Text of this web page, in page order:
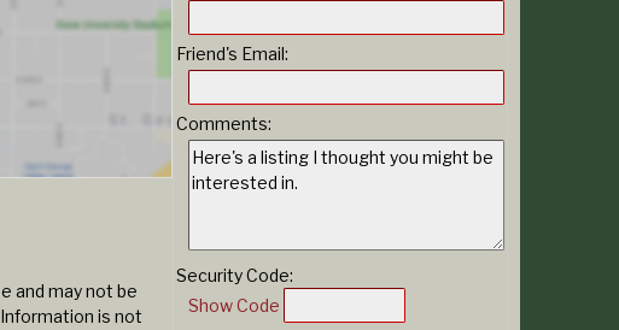
and may not be
is not
Friend's Email:
Comments:
Security Code:
Show Code